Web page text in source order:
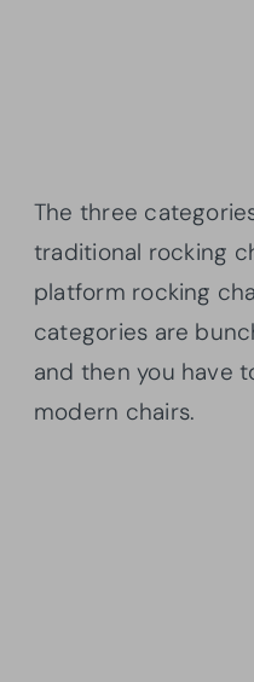
The three
traditional rocking
platform rocking
categories are
and then you have
modern chairs.